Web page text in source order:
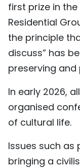
first prize in
Residential
the principle
discuss” has
preserving
In early 2026,
organised
of cultural life.
Issues such as
bringing a